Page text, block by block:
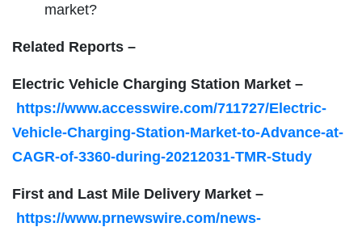
market?
Related Reports –
Electric Vehicle Charging Station Market –
https://www.accesswire.com/711727/Electric-
Vehicle-Charging-Station-Market-to-Advance-at-
CAGR-of-3360-during-20212031-TMR-Study
First and Last Mile Delivery Market –
https://www.prnewswire.com/news-